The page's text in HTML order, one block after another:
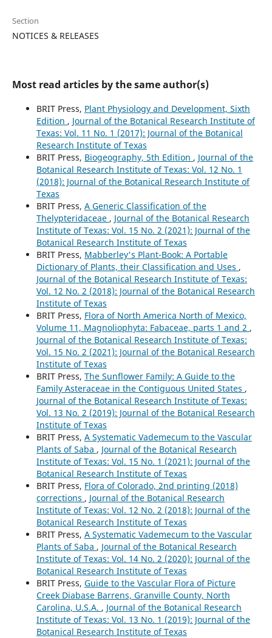
Section
NOTICES & RELEASES
Most read articles by the same author(s)
BRIT Press, Plant Physiology and Development, Sixth
Edition , Journal of the Botanical Research Institute of
Texas: Vol. 11 No. 1 (2017): Journal of the Botanical
Research Institute of Texas
BRIT Press, Biogeography, 5th Edition , Journal of the
Botanical Research Institute of Texas: Vol. 12 No. 1
(2018): Journal of the Botanical Research Institute of
Texas
BRIT Press, A Generic Classification of the
Thelypteridaceae , Journal of the Botanical Research
Institute of Texas: Vol. 15 No. 2 (2021): Journal of the
Botanical Research Institute of Texas
BRIT Press, Mabberley's Plant-Book: A Portable
Dictionary of Plants, their Classification and Uses ,
Journal of the Botanical Research Institute of Texas:
Vol. 12 No. 2 (2018): Journal of the Botanical Research
Institute of Texas
BRIT Press, Flora of North America North of Mexico,
Volume 11, Magnoliophyta: Fabaceae, parts 1 and 2 ,
Journal of the Botanical Research Institute of Texas:
Vol. 15 No. 2 (2021): Journal of the Botanical Research
Institute of Texas
BRIT Press, The Sunflower Family: A Guide to the
Family Asteraceae in the Contiguous United States ,
Journal of the Botanical Research Institute of Texas:
Vol. 13 No. 2 (2019): Journal of the Botanical Research
Institute of Texas
BRIT Press, A Systematic Vademecum to the Vascular
Plants of Saba , Journal of the Botanical Research
Institute of Texas: Vol. 15 No. 1 (2021): Journal of the
Botanical Research Institute of Texas
BRIT Press, Flora of Colorado, 2nd printing (2018)
corrections , Journal of the Botanical Research
Institute of Texas: Vol. 12 No. 2 (2018): Journal of the
Botanical Research Institute of Texas
BRIT Press, A Systematic Vademecum to the Vascular
Plants of Saba , Journal of the Botanical Research
Institute of Texas: Vol. 14 No. 2 (2020): Journal of the
Botanical Research Institute of Texas
BRIT Press, Guide to the Vascular Flora of Picture
Creek Diabase Barrens, Granville County, North
Carolina, U.S.A. , Journal of the Botanical Research
Institute of Texas: Vol. 13 No. 1 (2019): Journal of the
Botanical Research Institute of Texas